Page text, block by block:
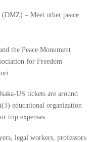
– Meet other peace
the Peace Monument
for Freedom
US tickets are around
educational organization
trip expenses.
legal workers, professors